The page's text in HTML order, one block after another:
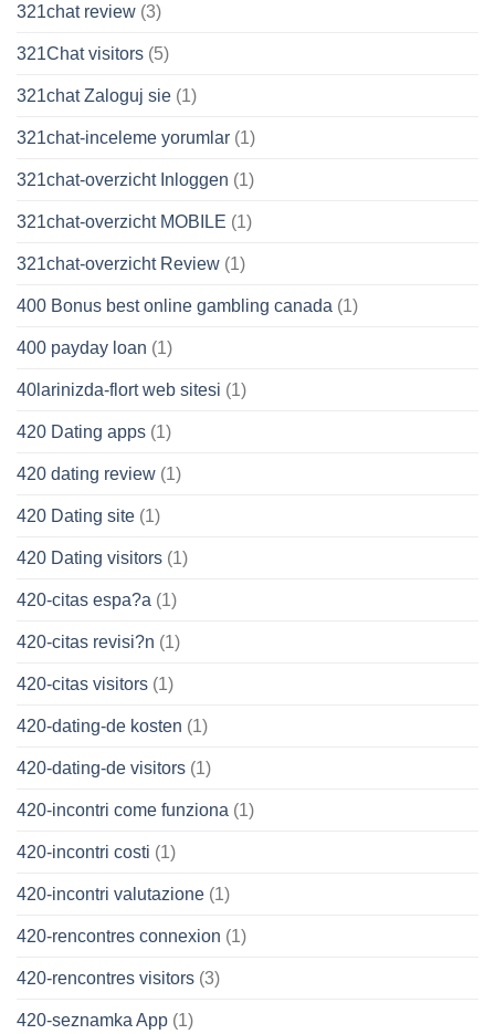
321chat review (3)
321Chat visitors (5)
321chat Zaloguj sie (1)
321chat-inceleme yorumlar (1)
321chat-overzicht Inloggen (1)
321chat-overzicht MOBILE (1)
321chat-overzicht Review (1)
400 Bonus best online gambling canada (1)
400 payday loan (1)
40larinizda-flort web sitesi (1)
420 Dating apps (1)
420 dating review (1)
420 Dating site (1)
420 Dating visitors (1)
420-citas espa?a (1)
420-citas revisi?n (1)
420-citas visitors (1)
420-dating-de kosten (1)
420-dating-de visitors (1)
420-incontri come funziona (1)
420-incontri costi (1)
420-incontri valutazione (1)
420-rencontres connexion (1)
420-rencontres visitors (3)
420-seznamka App (1)